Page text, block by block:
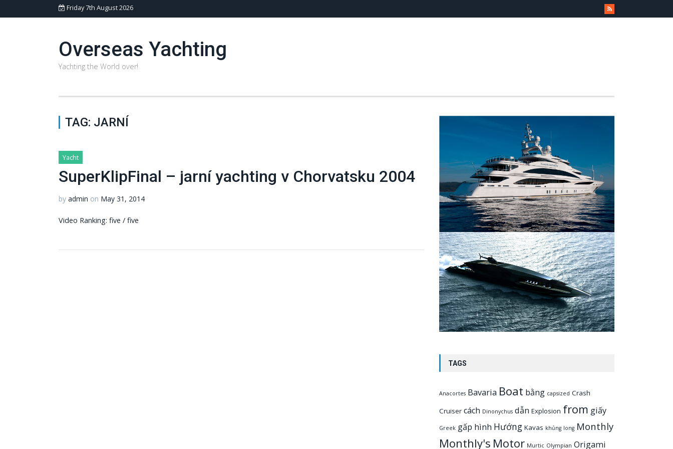
Friday 7th August 2026
Overseas Yachting
Yachting the World over!
TAG: JARNÍ
Yacht
SuperKlipFinal – jarní yachting v Chorvatsku 2004
by admin on May 31, 2014
Video Ranking: five / five
TAGS
Anacortes Bavaria Boat bằng capsized Crash
Cruiser cách Dinonychus dẫn Explosion from giấy
Greek gấp hình Hướng Kavas khủng long Monthly
Monthly's Motor Murtic Olympian Origami